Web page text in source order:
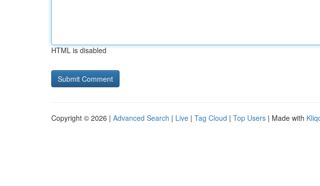
HTML is disabled
Copyright © 2026 | Advanced Search | Live | Tag Cloud | Top Users | Made with